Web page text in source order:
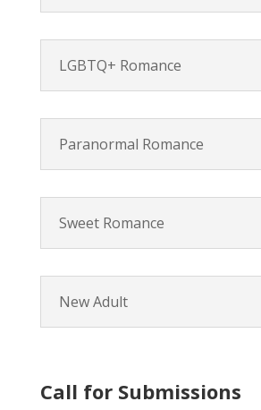
LGBTQ+ Romance
Paranormal Romance
Sweet Romance
New Adult
Call for Submissions